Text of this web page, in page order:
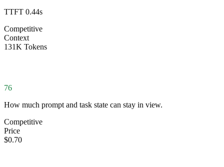
TTFT 0.44s
Competitive
Context
131K Tokens
76
How much prompt and task state can stay in view.
Competitive
Price
$0.70